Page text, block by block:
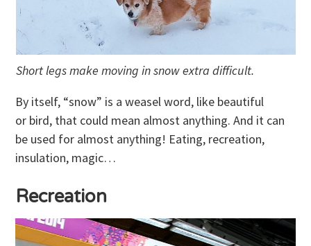
Short legs make moving in snow extra difficult.
By itself, “snow” is a weasel word, like beautiful
or bird, that could mean almost anything. And it can
be used for almost anything! Eating, recreation,
insulation, magic…
Recreation